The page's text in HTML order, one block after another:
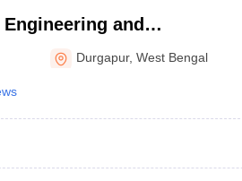
and
Durgapur,West Bengal